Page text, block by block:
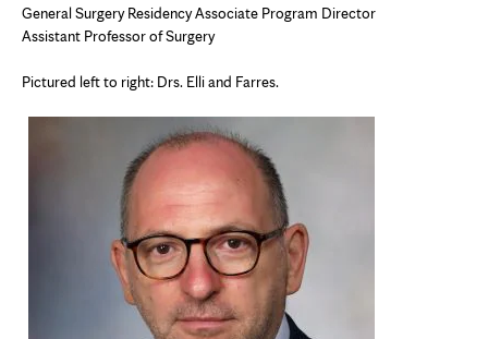
General Surgery Residency Associate Program Director
Assistant Professor of Surgery
Pictured left to right: Drs. Elli and Farres.